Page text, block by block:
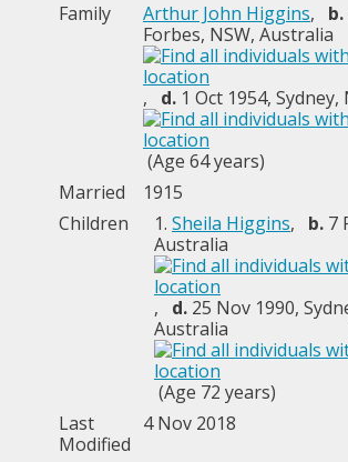
Family Arthur John Higgins, b.
Forbes, NSW, Australia
, d. 1 Oct 1954,
(Age 64 years)
Married
1915
Children
1. Sheila Higgins, b. 7
Australia
, d. 25 Nov 1990,
Australia
(Age 72 years)
Last
Modified
4 Nov 2018